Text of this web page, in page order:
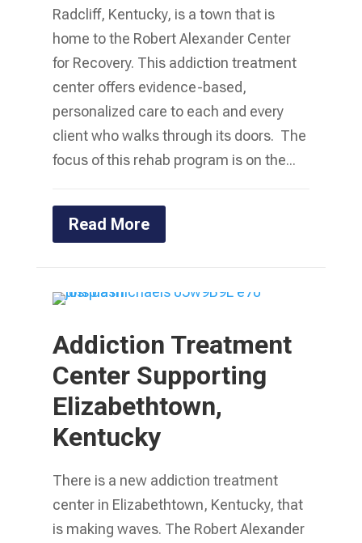
Radcliff, Kentucky, is a town that is
home to the Robert Alexander Center
for Recovery. This addiction treatment
center offers evidence-based,
personalized care to each and every
client who walks through its doors. The
focus of this rehab program is on the...
Read More
Addiction Treatment
Center Supporting
Elizabethtown,
Kentucky
There is a new addiction treatment
center in Elizabethtown, Kentucky, that
is making waves. The Robert Alexander